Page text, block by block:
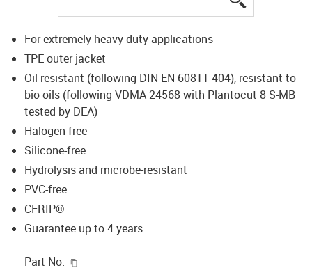
For extremely heavy duty applications
TPE outer jacket
Oil-resistant (following DIN EN 60811-404), resistant to
bio oils (following VDMA 24568 with Plantocut 8 S-MB
tested by DEA)
Halogen-free
Silicone-free
Hydrolysis and microbe-resistant
PVC-free
CFRIP®
Guarantee up to 4 years
Part No.